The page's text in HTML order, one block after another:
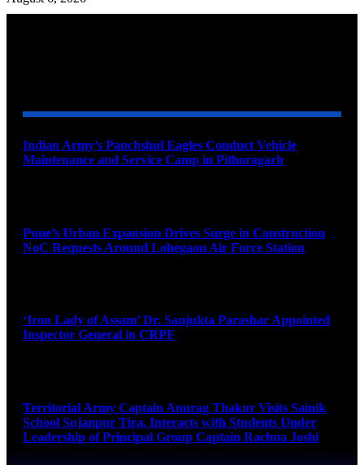
Indian Army’s Panchshul Eagles Conduct Vehicle
Maintenance and Service Camp in Pithoragarh
Pune’s Urban Expansion Drives Surge in Construction
NoC Requests Around Lohegaon Air Force Station
‘Iron Lady of Assam’ Dr. Sanjukta Parashar Appointed
Inspector General in CRPF
Territorial Army Captain Anurag Thakur Visits Sainik
School Sujanpur Tira, Interacts with Students Under
Leadership of Principal Group Captain Rachna Joshi